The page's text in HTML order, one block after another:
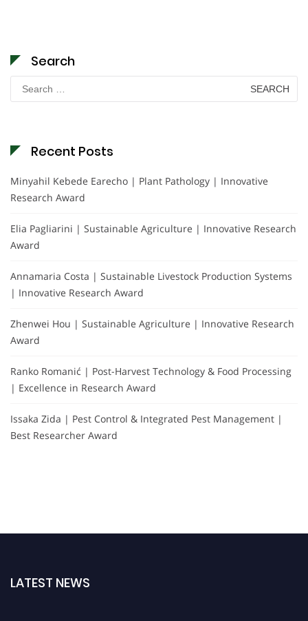
Search
Search
for:
Recent Posts
Minyahil Kebede Earecho | Plant Pathology | Innovative
Research Award
Elia Pagliarini | Sustainable Agriculture | Innovative Research
Award
Annamaria Costa | Sustainable Livestock Production Systems
| Innovative Research Award
Zhenwei Hou | Sustainable Agriculture | Innovative Research
Award
Ranko Romanić | Post-Harvest Technology & Food Processing
| Excellence in Research Award
Issaka Zida | Pest Control & Integrated Pest Management |
Best Researcher Award
LATEST NEWS